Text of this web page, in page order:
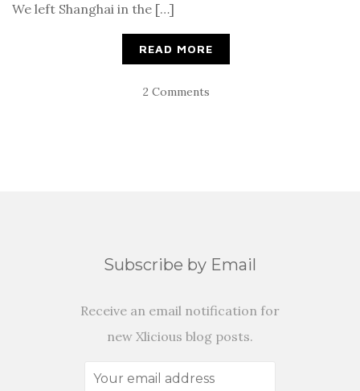
We left Shanghai in the […]
READ MORE
2 Comments
Subscribe by Email
Receive an email notification for
new Xlicious blog posts.
Your